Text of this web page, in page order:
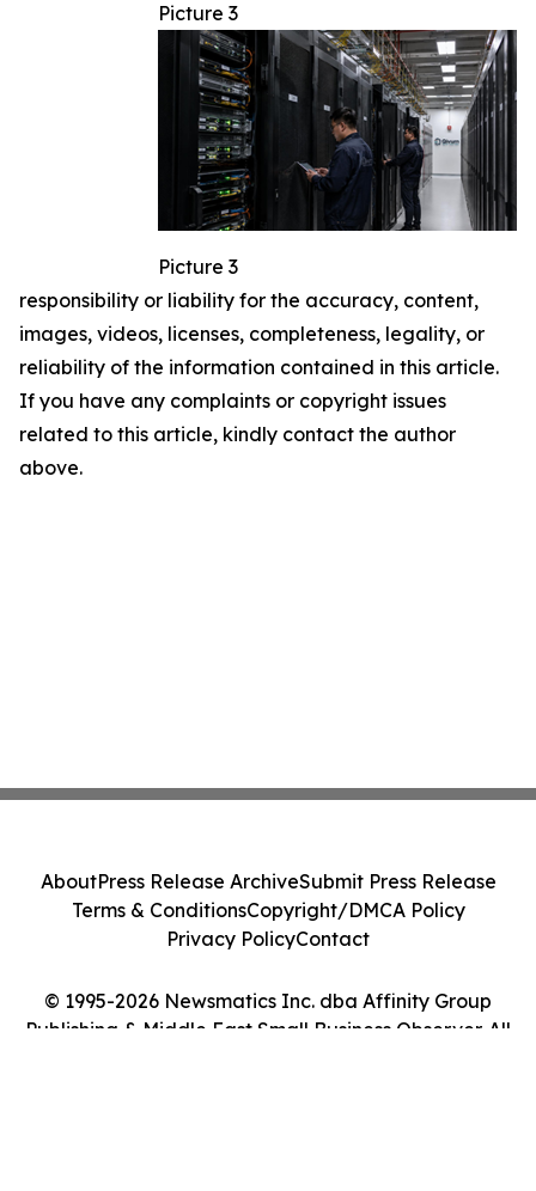
Picture 3
Picture 3
responsibility or liability for the accuracy, content,
images, videos, licenses, completeness, legality, or
reliability of the information contained in this article.
If you have any complaints or copyright issues
related to this article, kindly contact the author
above.
© 1995-2026 Newsmatics Inc. dba Affinity Group
Publishing & Middle East Small Business Observer. All
AboutPress Release ArchiveSubmit Press Release
Terms & ConditionsCopyright/DMCA Policy
Privacy PolicyContact